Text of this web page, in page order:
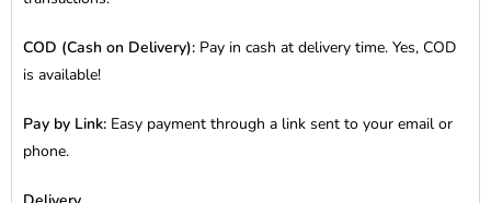
COD (Cash on Delivery): Pay in cash at delivery time. Yes, COD
is available!
Pay by Link: Easy payment through a link sent to your email or
phone.